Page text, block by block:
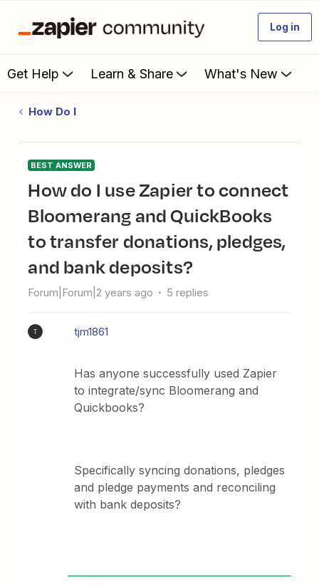
Log in
Get Help Learn & Share What's New
How Do I
BEST ANSWER
How do I use Zapier to connect
Bloomerang and QuickBooks
to transfer donations, pledges,
and bank deposits?
Forum|Forum|2 years ago 5 replies
T tjm1861
Has anyone successfully used Zapier
to integrate/sync Bloomerang and
Quickbooks?
Specifically syncing donations, pledges
and pledge payments and reconciling
with bank deposits?